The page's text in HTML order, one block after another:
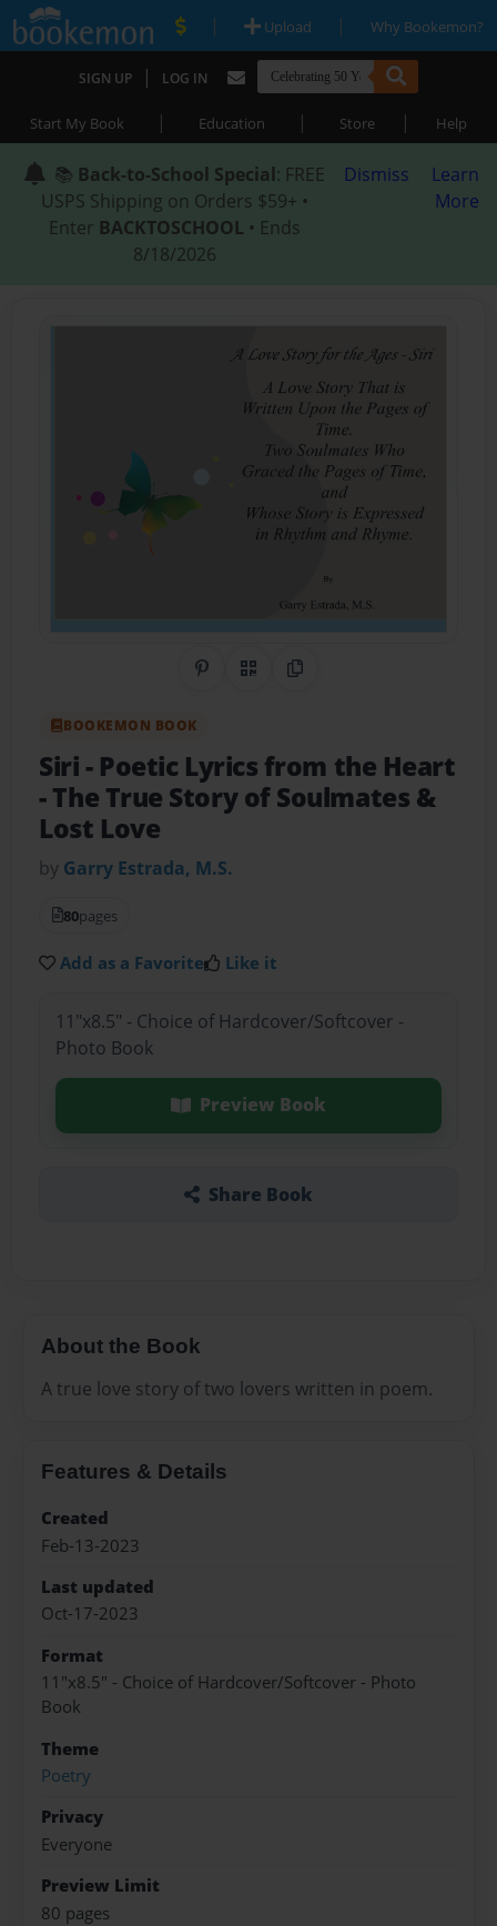
| Upload | Why Bookemon?
SIGN UP | LOG IN
Start My Book | Education | Store | Help
📚 Back-to-School Special: FREE
USPS Shipping on Orders $59+ •
Enter BACKTOSCHOOL • Ends
8/18/2026
Dismiss
Learn
More
Share on Pinterest
QR CodeCopy Link
BOOKEMON BOOK
Siri - Poetic Lyrics from the Heart
- The True Story of Soulmates &
Lost Love
by Garry Estrada, M.S.
80pages
Add as a Favorite Like it
11"x8.5" - Choice of Hardcover/Softcover -
Photo Book
Preview Book
Share Book
About the Book
A true love story of two lovers written in poem.
Features & Details
Created
Feb-13-2023
Last updated
Oct-17-2023
Format
11"x8.5" - Choice of Hardcover/Softcover - Photo
Book
Theme
Poetry
Privacy
Everyone
Preview Limit
80 pages